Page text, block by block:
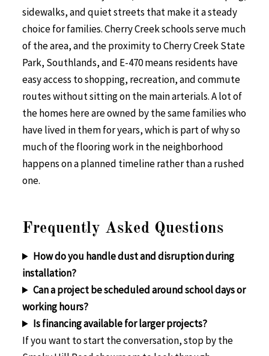
sidewalks, and quiet streets that make it a steady
choice for families. Cherry Creek schools serve much
of the area, and the proximity to Cherry Creek State
Park, Southlands, and E-470 means residents have
easy access to shopping, recreation, and commute
routes without sitting on the main arterials. A lot of
the homes here are owned by the same families who
have lived in them for years, which is part of why so
much of the flooring work in the neighborhood
happens on a planned timeline rather than a rushed
one.
Frequently Asked Questions
How do you handle dust and disruption during
installation?
Can a project be scheduled around school days or
working hours?
Is financing available for larger projects?
If you want to start the conversation, stop by the